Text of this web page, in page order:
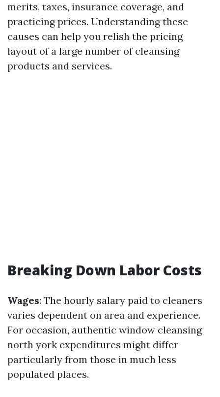
merits, taxes, insurance coverage, and
practicing prices. Understanding these
causes can help you relish the pricing
layout of a large number of cleansing
products and services.
Breaking Down Labor Costs
Wages: The hourly salary paid to cleaners
varies dependent on area and experience.
For occasion, authentic window cleansing
north york expenditures might differ
particularly from those in much less
populated places.